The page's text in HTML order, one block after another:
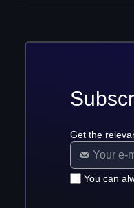
Get the
You can